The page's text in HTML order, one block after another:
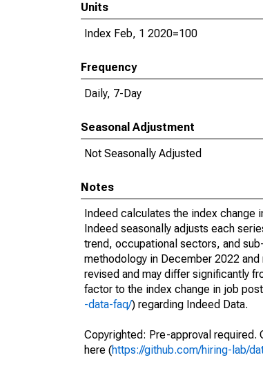
Units
Index Feb, 1 2020=100
Frequency
Daily, 7-Day
Seasonal Adjustment
Not Seasonally Adjusted
Notes
Indeed calculates the index change
Indeed seasonally adjusts each
trend, occupational sectors, and
methodology in December 2022
revised and may differ significantly
factor to the index change in job
-data-faq/) regarding Indeed Data.
Copyrighted: Pre-approval
here (https://github.com/hiring-lab/